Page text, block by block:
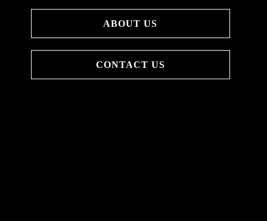
ABOUT US
CONTACT US